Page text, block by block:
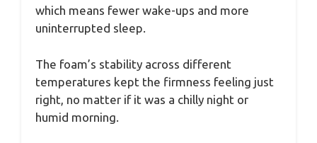
which means fewer wake-ups and more
uninterrupted sleep.
The foam’s stability across different
temperatures kept the firmness feeling just
right, no matter if it was a chilly night or
humid morning.